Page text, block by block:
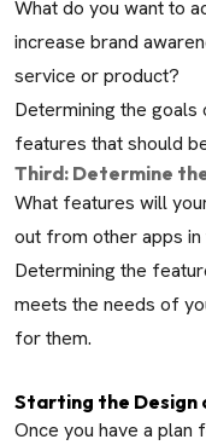
What do you want to
increase brand
service or product?
Determining the
features that should
Third: Determine
What features will
out from other apps
Determining the
meets the needs of
for them.
Starting the Design
Once you have a plan